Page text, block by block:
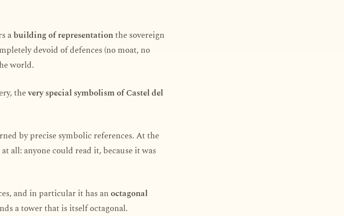
abuilding of representationthe sovereign
devoid of defences (no moat, no
world.
thevery special symbolism of Castel del
by precise symbolic references. At the
all: anyone could read it, because it was
and in particular it has anoctagonal
a tower that is itself octagonal.